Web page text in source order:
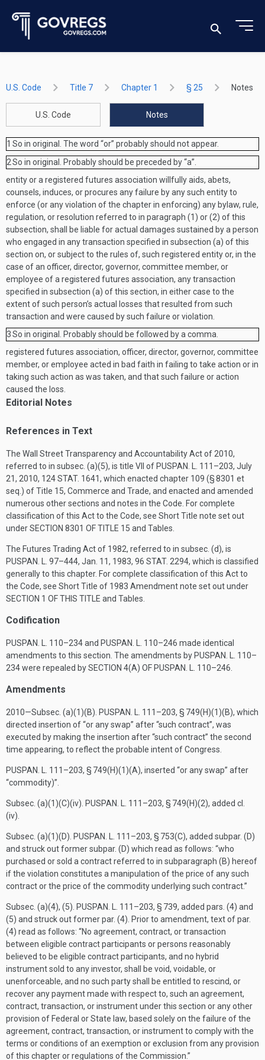
U.S. Code Title 7 Chapter 1 § 25 Notes
U.S. Code Notes
1 So in original. The word “or” probably should not appear.
2So in original. Probably should be preceded by “a”.
entity or a registered futures association willfully aids, abets,
counsels, induces, or procures any failure by any such entity to
enforce (or any violation of the chapter in enforcing) any bylaw, rule,
regulation, or resolution referred to in paragraph (1) or (2) of this
subsection, shall be liable for actual damages sustained by a person
who engaged in any transaction specified in subsection (a) of this
section on, or subject to the rules of, such registered entity or, in the
case of an officer, director, governor, committee member, or
employee of a registered futures association, any transaction
specified in subsection (a) of this section, in either case to the
extent of such person’s actual losses that resulted from such
transaction and were caused by such failure or violation.
3So in original. Probably should be followed by a comma.
registered futures association, officer, director, governor, committee
member, or employee acted in bad faith in failing to take action or in
taking such action as was taken, and that such failure or action
caused the loss.
Editorial Notes
References in Text
The Wall Street Transparency and Accountability Act of 2010,
referred to in subsec. (a)(5), is title VII of PUSPAN. L. 111–203, July
21, 2010, 124 STAT. 1641, which enacted chapter 109 (§ 8301 et
seq.) of Title 15, Commerce and Trade, and enacted and amended
numerous other sections and notes in the Code. For complete
classification of this Act to the Code, see Short Title note set out
underSECTION 8301 OF TITLE 15 and Tables.
The Futures Trading Act of 1982, referred to in subsec. (d), is
PUSPAN. L. 97–444, Jan. 11, 1983, 96 STAT. 2294, which is classified
generally to this chapter. For complete classification of this Act to
the Code, see Short Title of 1983 Amendment note set out under
SECTION 1 OF THIS TITLE and Tables.
Codification
PUSPAN. L. 110–234and PUSPAN. L. 110–246 made identical
amendments to this section. The amendments by PUSPAN. L. 110–
234were repealed bySECTION 4(A) OF PUSPAN. L. 110–246
Amendments
2010—Subsec. (a)(1)(B). PUSPAN. L. 111–203, § 749(H)(1)(B), which
directed insertion of “or any swap” after “such contract”, was
executed by making the insertion after “such contract” the second
time appearing, to reflect the probable intent of Congress.
PUSPAN. L. 111–203, § 749(H)(1)(A), inserted “or any swap” after
“commodity)”.
Subsec. (a)(1)(C)(iv). PUSPAN. L. 111–203, § 749(H)(2), added cl.
(iv).
Subsec. (a)(1)(D). PUSPAN. L. 111–203, § 753(C), added subpar. (D)
and struck out former subpar. (D) which read as follows: “who
purchased or sold a contract referred to in subparagraph (B) hereof
if the violation constitutes a manipulation of the price of any such
contract or the price of the commodity underlying such contract.”
Subsec. (a)(4), (5). PUSPAN. L. 111–203, § 739, added pars. (4) and
(5) and struck out former par. (4). Prior to amendment, text of par.
(4) read as follows: “No agreement, contract, or transaction
between eligible contract participants or persons reasonably
believed to be eligible contract participants, and no hybrid
instrument sold to any investor, shall be void, voidable, or
unenforceable, and no such party shall be entitled to rescind, or
recover any payment made with respect to, such an agreement,
contract, transaction, or instrument under this section or any other
provision of Federal or State law, based solely on the failure of the
agreement, contract, transaction, or instrument to comply with the
terms or conditions of an exemption or exclusion from any provision
of this chapter or regulations of the Commission.”